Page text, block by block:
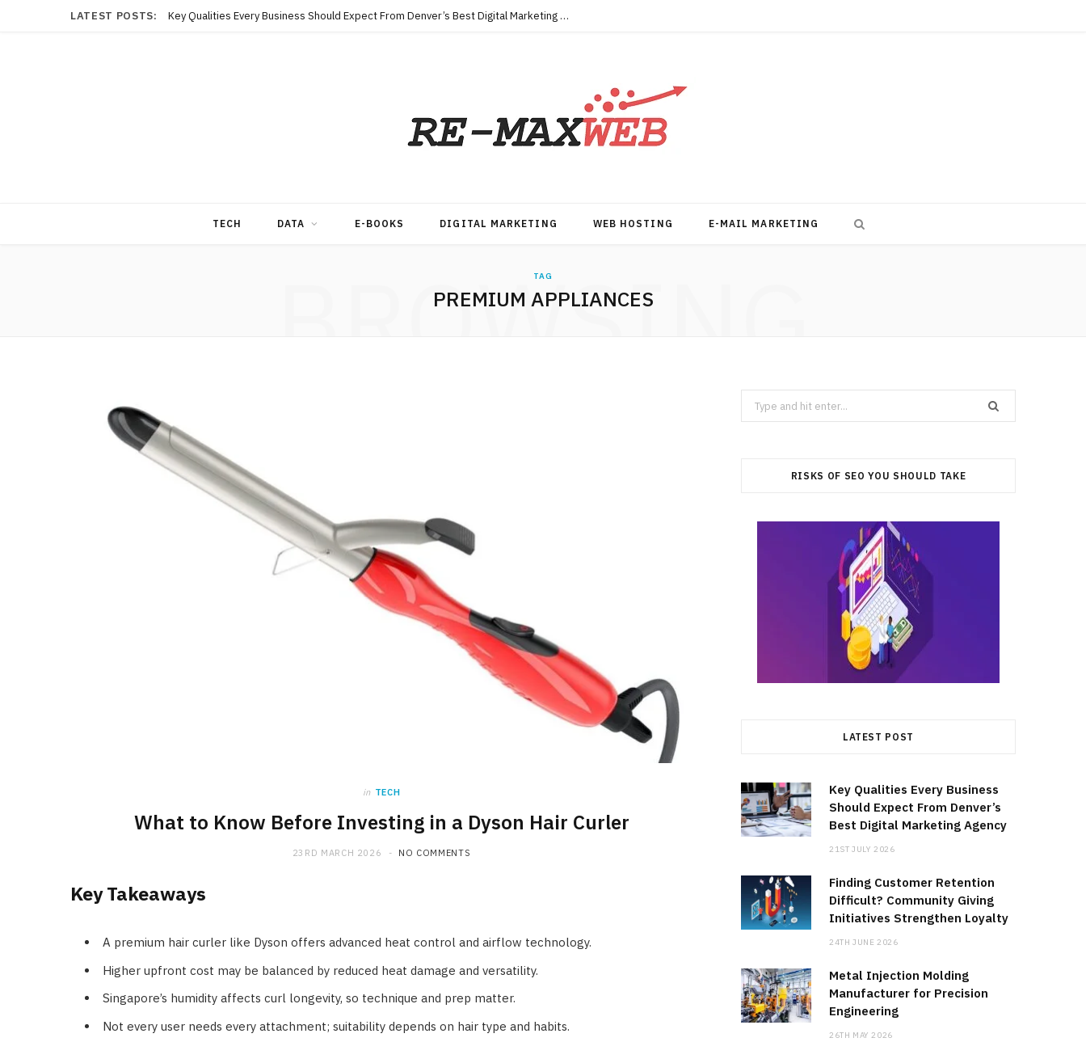
LATEST POSTS: Key Qualities Every Business Should Expect From Denver’s Best Digital Marketing Agency
TECH DATA E-BOOKS DIGITAL MARKETING WEB HOSTING E-MAIL MARKETING
TAG
PREMIUM APPLIANCES
BROWSING
in TECH
What to Know Before Investing in a Dyson Hair Curler
23RD MARCH 2026 NO COMMENTS
Key Takeaways
A premium hair curler like Dyson offers advanced heat control and airflow technology.
Higher upfront cost may be balanced by reduced heat damage and versatility.
Singapore’s humidity affects curl longevity, so technique and prep matter.
Not every user needs every attachment; suitability depends on hair type and habits.
Search
for:
RISKS OF SEO YOU SHOULD TAKE
LATEST POST
Key Qualities Every Business
Should Expect From Denver’s
Best Digital Marketing Agency
21ST JULY 2026
Finding Customer Retention
Difficult? Community Giving
Initiatives Strengthen Loyalty
24TH JUNE 2026
Metal Injection Molding
Manufacturer for Precision
Engineering
26TH MAY 2026